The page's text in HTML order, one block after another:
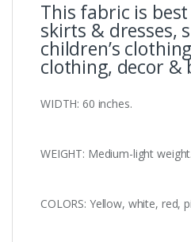
This fabric is
skirts & dresses,
children’s
clothing, decor &
WIDTH: 60 inches.
WEIGHT: Medium-light weight.
COLORS: Yellow, white, red,